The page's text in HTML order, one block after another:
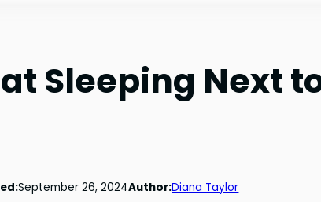
Sleeping Next
September 26, 2024Author:Diana Taylor